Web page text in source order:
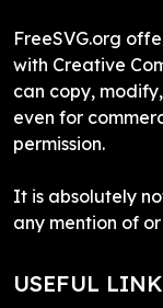
FreeSVG.org
with Creative
can copy,
even for
permission.
It is absolutely
any mention of
USEFUL